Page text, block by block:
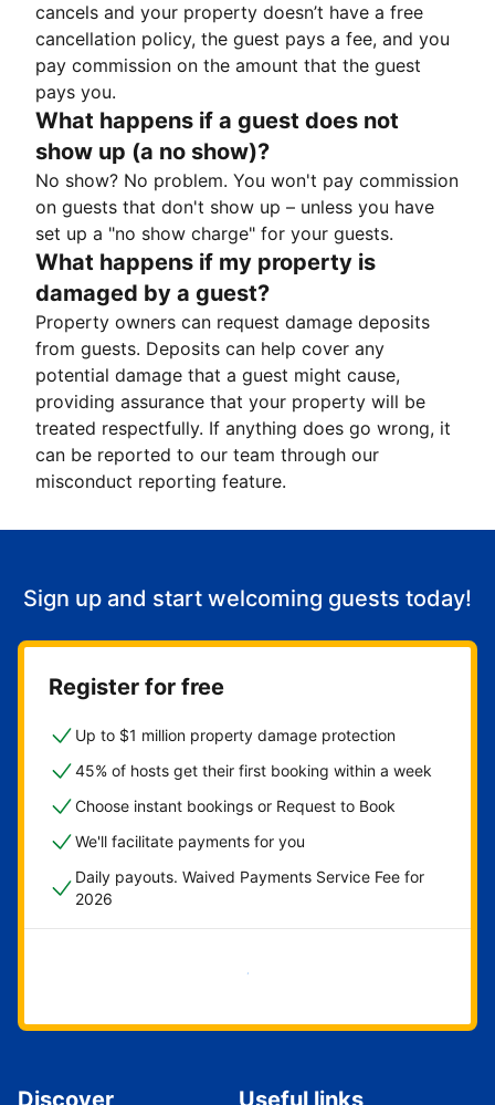
cancels and your property doesn’t have a free
cancellation policy, the guest pays a fee, and you
pay commission on the amount that the guest
pays you.
What happens if a guest does not
show up (a no show)?
No show? No problem. You won't pay commission
on guests that don't show up – unless you have
set up a "no show charge" for your guests.
What happens if my property is
damaged by a guest?
Property owners can request damage deposits
from guests. Deposits can help cover any
potential damage that a guest might cause,
providing assurance that your property will be
treated respectfully. If anything does go wrong, it
can be reported to our team through our
misconduct reporting feature.
Sign up and start welcoming guests today!
Register for free
Up to $1 million property damage protection
45% of hosts get their first booking within a week
Choose instant bookings or Request to Book
We'll facilitate payments for you
Daily payouts. Waived Payments Service Fee for
2026
Get started now
Discover Useful links